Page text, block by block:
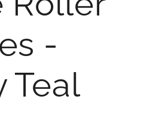
a
g
e
-
Teal